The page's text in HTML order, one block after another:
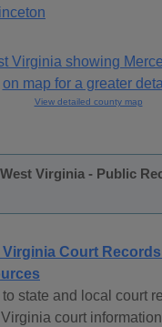
View detailed county map
Virginia - Public
Virginia Court
to state and local court
court